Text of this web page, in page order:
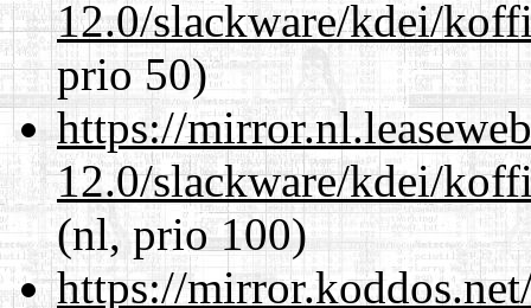
12.0/slackware/kdei/
prio 50)
https://
12.0/slackware/kdei/
(nl, prio 100)
https://